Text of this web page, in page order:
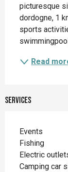
picturesque
dordogne, 1
sports
Read
Services
Events
Fishing
Electric
Camping car